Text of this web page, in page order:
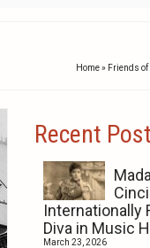
Home» Friends
Recent
Internationally
Diva in Music
March 23, 2026